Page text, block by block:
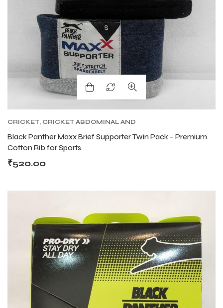
CRICKET, CRICKET ABDOMINAL AND
Black Panther Maxx Brief Supporter Twin Pack – Premium
Cotton Rib for Sports
₹520.00